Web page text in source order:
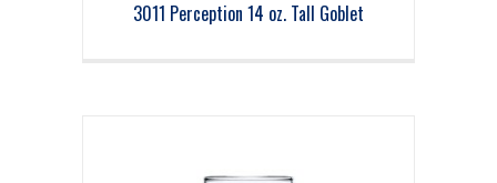
3011 Perception 14 oz. Tall Goblet